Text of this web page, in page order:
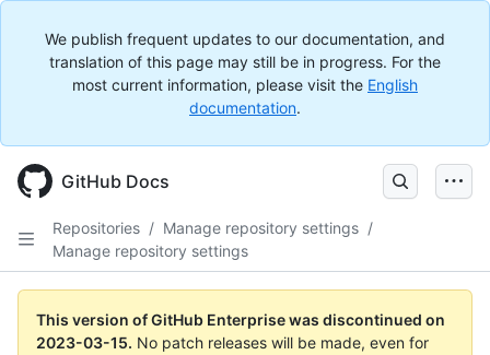
We publish frequent updates to our documentation, and
translation of this page may still be in progress. For the
most current information, please visit the English
documentation.
GitHub Docs
Repositories / Manage repository settings /
Manage repository settings
This version of GitHub Enterprise was discontinued on
2023-03-15. No patch releases will be made, even for